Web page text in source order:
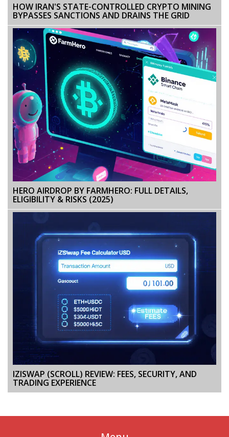
HOW IRAN'S STATE-CONTROLLED CRYPTO MINING
BYPASSES SANCTIONS AND DRAINS THE GRID
HERO AIRDROP BY FARMHERO: FULL DETAILS,
ELIGIBILITY & RISKS (2025)
IZISWAP (SCROLL) REVIEW: FEES, SECURITY, AND
TRADING EXPERIENCE